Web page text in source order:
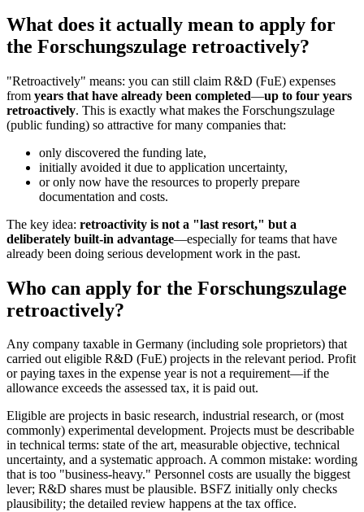
What does it actually mean to apply for
the Forschungszulage retroactively?
"Retroactively" means: you can still claim R&D (FuE) expenses
from years that have already been completed—up to four years
retroactively. This is exactly what makes the Forschungszulage
(public funding) so attractive for many companies that:
only discovered the funding late,
initially avoided it due to application uncertainty,
or only now have the resources to properly prepare
documentation and costs.
The key idea: retroactivity is not a "last resort," but a
deliberately built-in advantage—especially for teams that have
already been doing serious development work in the past.
Who can apply for the Forschungszulage
retroactively?
Any company taxable in Germany (including sole proprietors) that
carried out eligible R&D (FuE) projects in the relevant period. Profit
or paying taxes in the expense year is not a requirement—if the
allowance exceeds the assessed tax, it is paid out.
Eligible are projects in basic research, industrial research, or (most
commonly) experimental development. Projects must be describable
in technical terms: state of the art, measurable objective, technical
uncertainty, and a systematic approach. A common mistake: wording
that is too "business-heavy." Personnel costs are usually the biggest
lever; R&D shares must be plausible. BSFZ initially only checks
plausibility; the detailed review happens at the tax office.